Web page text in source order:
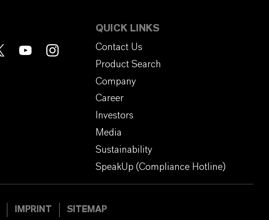
QUICK LINKS
Contact Us
Product Search
Company
Career
Investors
Media
Sustainability
SpeakUp (Compliance Hotline)
IMPRINT SITEMAP